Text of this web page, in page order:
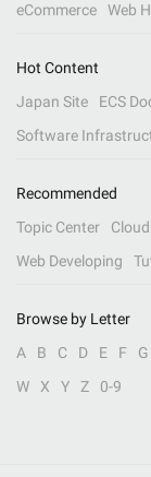
eCommerce
Web
Hot Content
Japan Site
ECS
Software
Recommended
Topic Center
Web Developing
Browse by Letter
A
B C D E F G
W
X Y Z 0-9